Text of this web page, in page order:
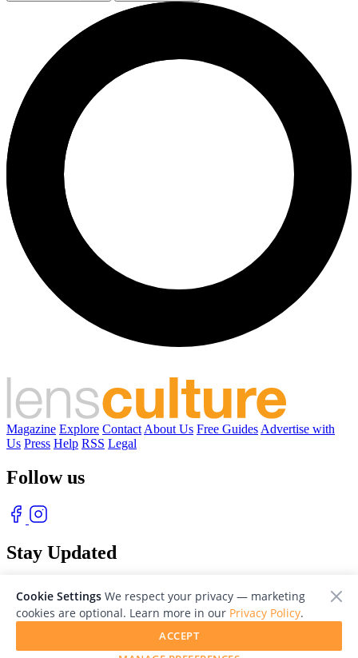
Magazine Explore Contact About Us Free Guides Advertise with
Us Press Help RSS Legal
Follow us
Stay Updated
Cookie Settings We respect your privacy — marketing
cookies are optional. Learn more in our Privacy Policy.
ACCEPT